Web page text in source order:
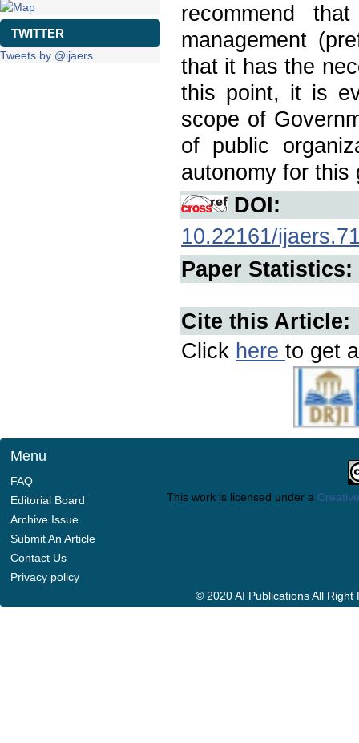
TWITTER
Tweets by @ijaers
recommend
management
that it has the
this point, it is
scope of
of public
autonomy for this
DOI:
10.22161/
Paper Statistics:
Cite this Article:
Click here to get
Menu
FAQ
Editorial Board
Archive Issue
Submit An Article
Contact Us
Privacy policy
This work is licensed under a
© 2020 AI Publications All